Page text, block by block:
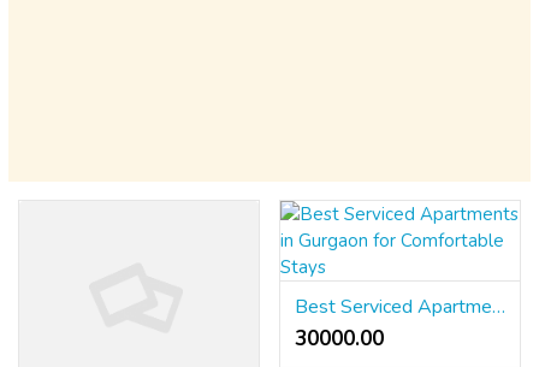
Best Serviced Apartments in Gurgaon for Comfortable Stays
30000.00 ₹